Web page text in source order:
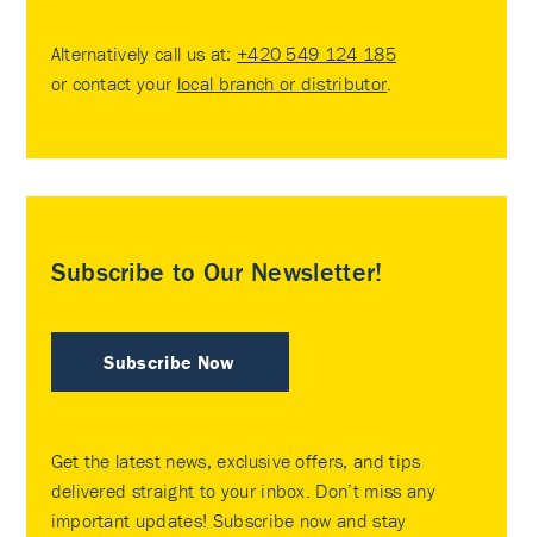
Alternatively call us at: +420 549 124 185
or contact your local branch or distributor
Subscribe to Our Newsletter!
Subscribe Now
Get the latest news, exclusive offers, and tips
delivered straight to your inbox. Don’t miss any
important updates! Subscribe now and stay